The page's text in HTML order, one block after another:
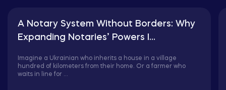
A Notary System Without Borders: Why
Expanding Notaries’ Powers I...
Imagine a Ukrainian who inherits a house in a village
hundred of kilometers from their home. Or a farmer who
waits in line for ...